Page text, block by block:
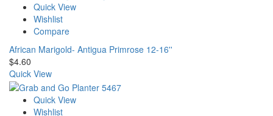
Quick View
Wishlist
Compare
African Marigold- Antigua Primrose 12-16''
$4.60
Quick View
Quick View
Wishlist